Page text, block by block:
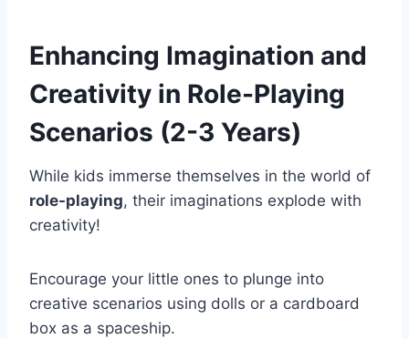
Enhancing Imagination and
Creativity in Role-Playing
Scenarios (2-3 Years)
While kids immerse themselves in the world of
role-playing, their imaginations explode with
creativity!
Encourage your little ones to plunge into
creative scenarios using dolls or a cardboard
box as a spaceship.